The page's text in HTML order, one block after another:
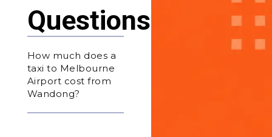
Questions
How much does a
taxi to Melbourne
Airport cost from
Wandong?